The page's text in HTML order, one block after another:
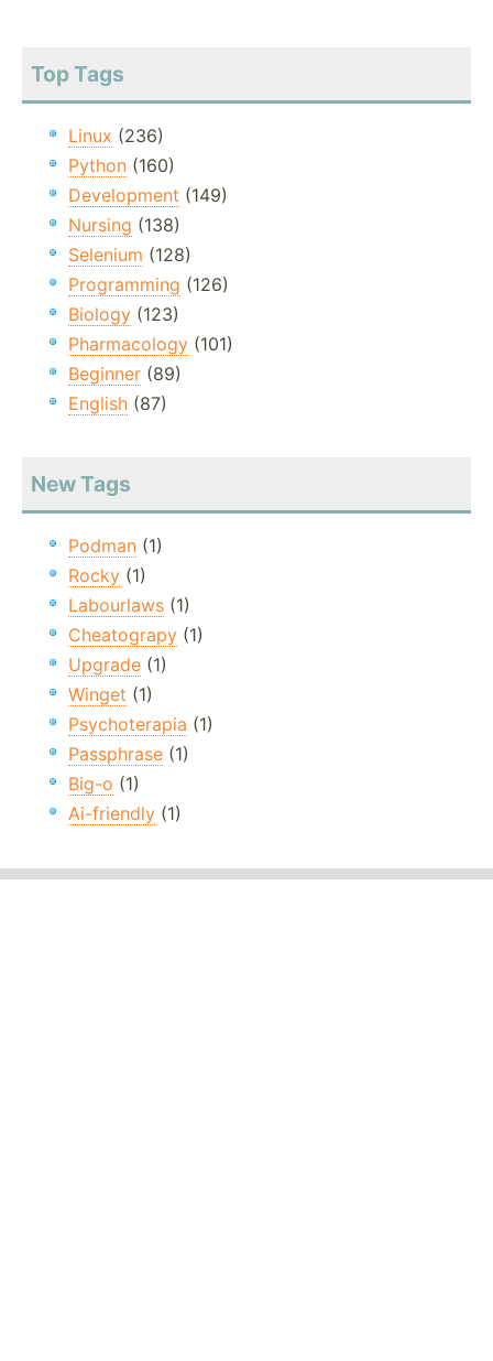
Top Tags
Linux (236)
Python (160)
Development (149)
Nursing (138)
Selenium (128)
Programming (126)
Biology (123)
Pharmacology (101)
Beginner (89)
English (87)
New Tags
Podman (1)
Rocky (1)
Labourlaws (1)
Cheatograpy (1)
Upgrade (1)
Winget (1)
Psychoterapia (1)
Passphrase (1)
Big-o (1)
Ai-friendly (1)